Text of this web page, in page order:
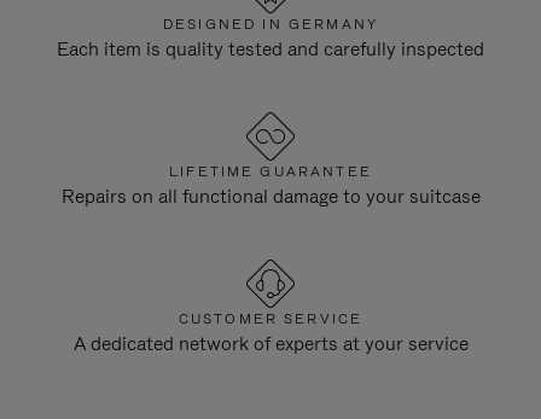
DESIGNED IN GERMANY
Each item is quality tested and carefully inspected
LIFETIME GUARANTEE
Repairs on all functional damage to your suitcase
CUSTOMER SERVICE
A dedicated network of experts at your service